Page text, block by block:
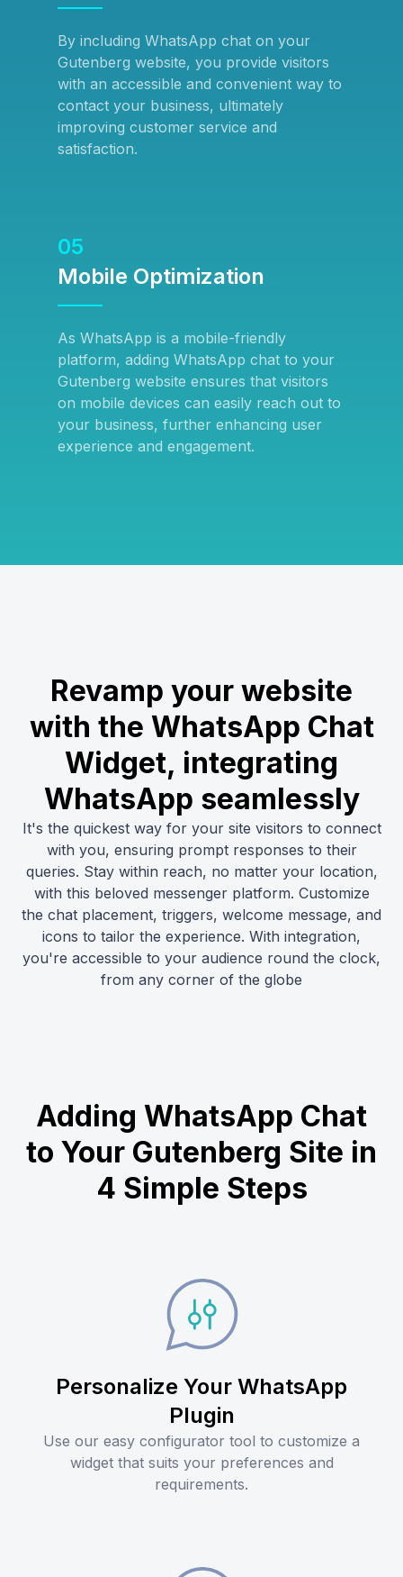
By including WhatsApp chat on your
Gutenberg website, you provide visitors
with an accessible and convenient way to
contact your business, ultimately
improving customer service and
satisfaction.
05
Mobile Optimization
As WhatsApp is a mobile-friendly
platform, adding WhatsApp chat to your
Gutenberg website ensures that visitors
on mobile devices can easily reach out to
your business, further enhancing user
experience and engagement.
Revamp your website
with the WhatsApp Chat
Widget, integrating
WhatsApp seamlessly
It's the quickest way for your site visitors to connect
with you, ensuring prompt responses to their
queries. Stay within reach, no matter your location,
with this beloved messenger platform. Customize
the chat placement, triggers, welcome message, and
icons to tailor the experience. With integration,
you're accessible to your audience round the clock,
from any corner of the globe
Adding WhatsApp Chat
to Your Gutenberg Site in
4 Simple Steps
Personalize Your WhatsApp
Plugin
Use our easy configurator tool to customize a
widget that suits your preferences and
requirements.